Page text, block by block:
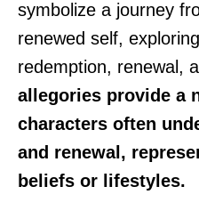
symbolize a journey
renewed self,
redemption, renewal,
allegories provide a
characters often
and renewal,
beliefs or lifestyles.